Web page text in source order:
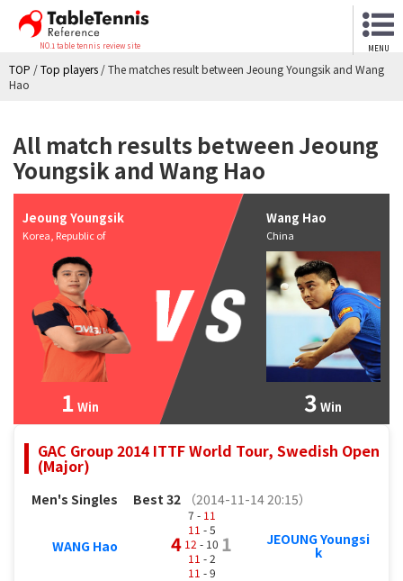
NO.1 table tennis review site MENU
TOP /Top players /The matches result between Jeoung Youngsik and Wang
Hao
All match results between Jeoung
Youngsik and Wang Hao
Jeoung Youngsik
Korea, Republic of
1 Win
Wang Hao
China
3 Win
GAC Group 2014 ITTF World Tour, Swedish Open
(Major)
Men's Singles Best 32 （2014-11-14 20:15）
WANG Hao 4
7 - 11
11 - 5
12 - 10
11 - 2
11 - 9
1 JEOUNG Youngsi
k